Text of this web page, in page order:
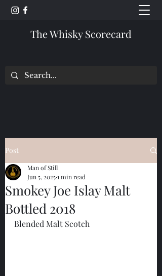
The Whisky Scorecard
Post
Smokey Joe Islay Malt
Bottled 2018
Man of Still
Jun 5, 20251 min read
Blended Malt Scotch